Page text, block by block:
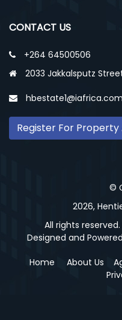
CONTACT US
+264 64500506
2033 Jakkalsputz
Register For Property
©
2026,
All rights
Designed and
Home About Us